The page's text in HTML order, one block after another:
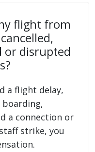
flight from
or disrupted
a flight delay,
a connection or
strike, you